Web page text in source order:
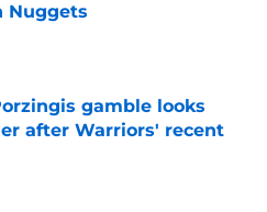
Nuggets
gamble looks
after Warriors' recent
Invalid Date